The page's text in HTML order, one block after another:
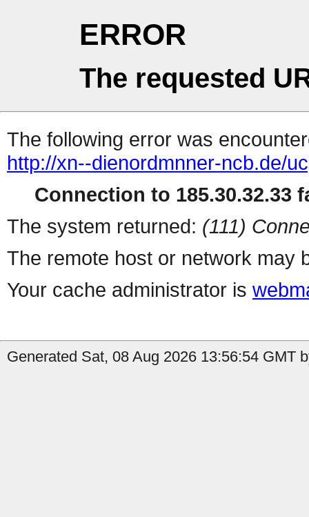
ERROR
The requested
The following error was
http://xn--dienordmnner-ncb.de/
Connection to 185.30.32.33
The system returned: (111)
The remote host or network may
Your cache administrator is
Generated Sat, 08 Aug 2026 13:56:54 GMT